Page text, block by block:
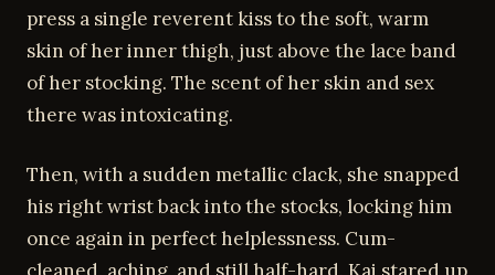
press a single reverent kiss to the soft, warm
skin of her inner thigh, just above the lace band
of her stocking. The scent of her skin and sex
there was intoxicating.
Then, with a sudden metallic clack, she snapped
his right wrist back into the stocks, locking him
once again in perfect helplessness. Cum-